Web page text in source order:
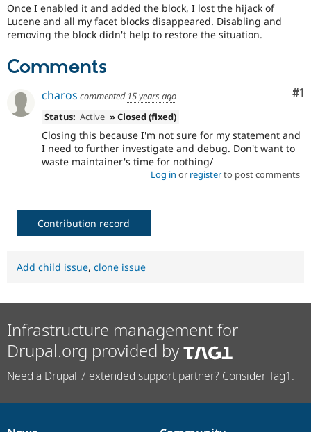
Drupal for
eCommerce
Drupal for
Drupal for
Healthcare
Drupal
Themes
Issue
Find
Jobs /
Slack
Become a
Maker
Sustaining
Drupal
Once I enabled it and added the block, I lost the hijack of
Lucene and all my facet blocks disappeared. Disabling and
removing the block didn't help to restore the situation.
Comments
#1
charos commented 15 years ago
Status: Active » Closed (fixed)
Closing this because I'm not sure for my statement and
I need to further investigate and debug. Don't want to
waste maintainer's time for nothing/
Log in or registerto post comments
Contribution record
Add child issue, clone issue
Infrastructure management for
Drupal.org provided by
Need a Drupal 7 extended support partner? Consider Tag1.